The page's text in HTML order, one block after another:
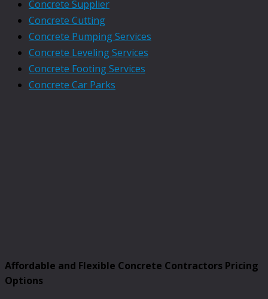
Concrete Supplier
Concrete Cutting
Concrete Pumping Services
Concrete Leveling Services
Concrete Footing Services
Concrete Car Parks
Affordable and Flexible Concrete Contractors Pricing
Options